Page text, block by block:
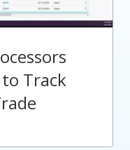
Track